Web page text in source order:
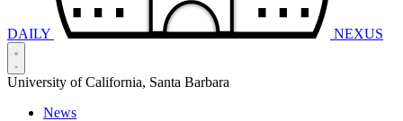
DAILY NEXUS
University of California, Santa Barbara
News